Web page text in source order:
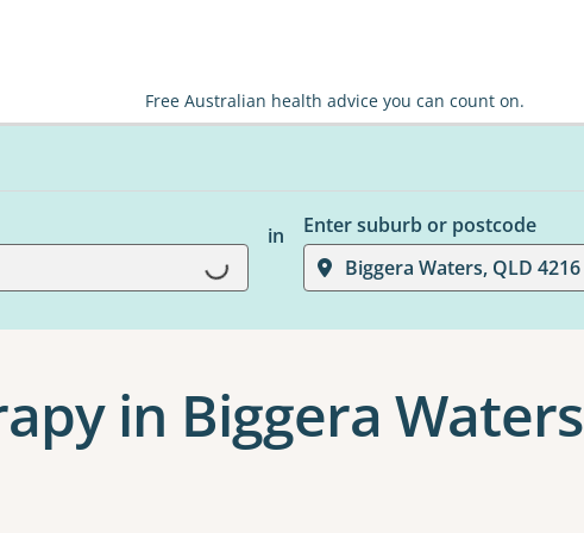
Free Australian health advice you can count on.
Loading...
in
Enter suburb or postcode
Biggera Waters, QLD 4216
in Biggera Waters